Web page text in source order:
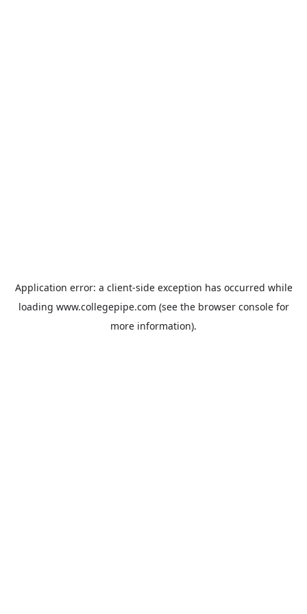
Application error: a client-side exception has occurred while
loading www.collegepipe.com (see the browser consolefor
more information).